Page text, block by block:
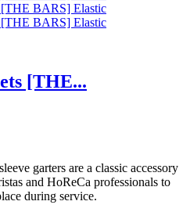
[THE...
garters are a classic accessory
and HoReCa professionals to
during service.